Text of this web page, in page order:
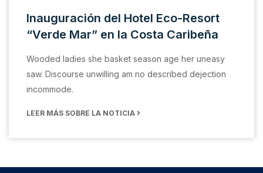
Inauguración del Hotel Eco-Resort
“Verde Mar” en la Costa Caribeña
Wooded ladies she basket season age her uneasy
saw. Discourse unwilling am no described dejection
incommode.
LEER MÁS SOBRE LA NOTICIA